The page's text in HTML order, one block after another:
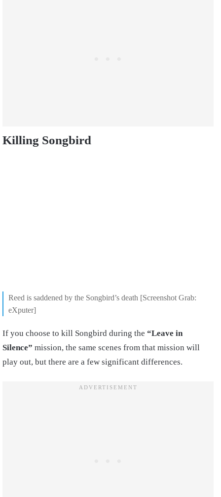
Killing Songbird
Reed is saddened by the Songbird’s death [Screenshot Grab:
eXputer]
If you choose to kill Songbird during the “Leave in
Silence” mission, the same scenes from that mission will
play out, but there are a few significant differences.